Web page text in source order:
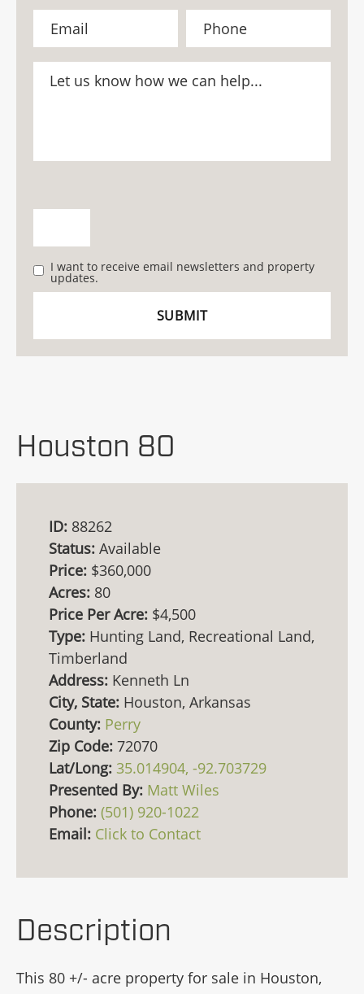
I want to receive email newsletters and property
updates.
Houston 80
ID: 88262
Status: Available
Price: $360,000
Acres: 80
Price Per Acre: $4,500
Type: Hunting Land, Recreational Land,
Timberland
Address: Kenneth Ln
City, State: Houston, Arkansas
County: Perry
Zip Code: 72070
Lat/Long: 35.014904, -92.703729
Presented By: Matt Wiles
Phone: (501) 920-1022
Email: Click to Contact
Description
This 80 +/- acre property for sale in Houston,